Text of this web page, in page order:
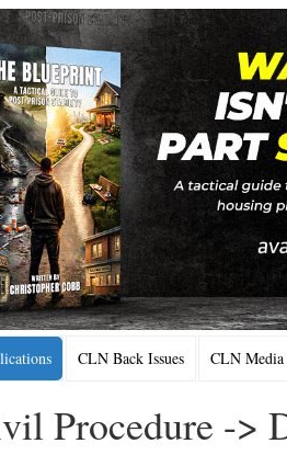
CLN Back Issues CLN
Procedure ->